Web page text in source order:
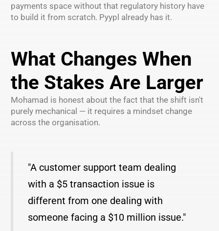
payments space without that regulatory history have
to build it from scratch. Pyypl already has it.
What Changes When
the Stakes Are Larger
Mohamad is honest about the fact that the shift isn't
purely mechanical — it requires a mindset change
across the organisation.
"A customer support team dealing
with a $5 transaction issue is
different from one dealing with
someone facing a $10 million issue."